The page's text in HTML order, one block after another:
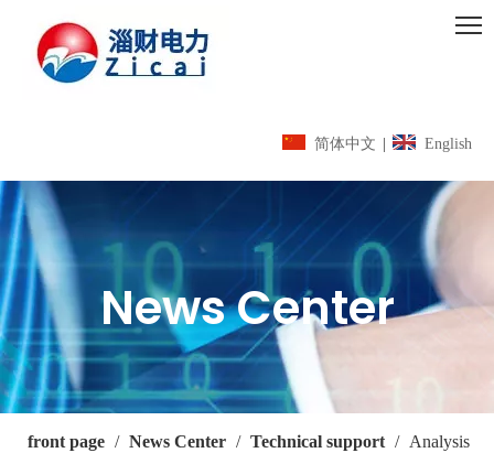
简体中文 English
News Center
front page / News Center / Technical support / Analysis